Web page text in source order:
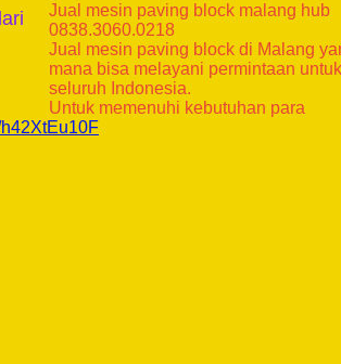
Jual mesin paving block malang hub
0838.3060.0218
Jual mesin paving block di Malang
mana bisa melayani permintaan untuk
seluruh Indonesia.
Untuk memenuhi kebutuhan para